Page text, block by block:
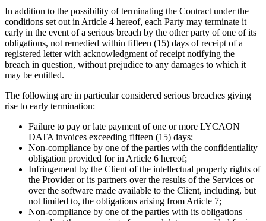
In addition to the possibility of terminating the Contract under the
conditions set out in Article 4 hereof, each Party may terminate it
early in the event of a serious breach by the other party of one of its
obligations, not remedied within fifteen (15) days of receipt of a
registered letter with acknowledgment of receipt notifying the
breach in question, without prejudice to any damages to which it
may be entitled.
The following are in particular considered serious breaches giving
rise to early termination:
Failure to pay or late payment of one or more LYCAON
DATA invoices exceeding fifteen (15) days;
Non-compliance by one of the parties with the confidentiality
obligation provided for in Article 6 hereof;
Infringement by the Client of the intellectual property rights of
the Provider or its partners over the results of the Services or
over the software made available to the Client, including, but
not limited to, the obligations arising from Article 7;
Non-compliance by one of the parties with its obligations